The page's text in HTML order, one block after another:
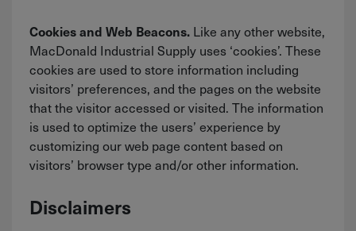
Cookies and Web Beacons. Like any other website,
MacDonald Industrial Supply uses ‘cookies’. These
cookies are used to store information including
visitors’ preferences, and the pages on the website
that the visitor accessed or visited. The information
is used to optimize the users’ experience by
customizing our web page content based on
visitors’ browser type and/or other information.
Disclaimers